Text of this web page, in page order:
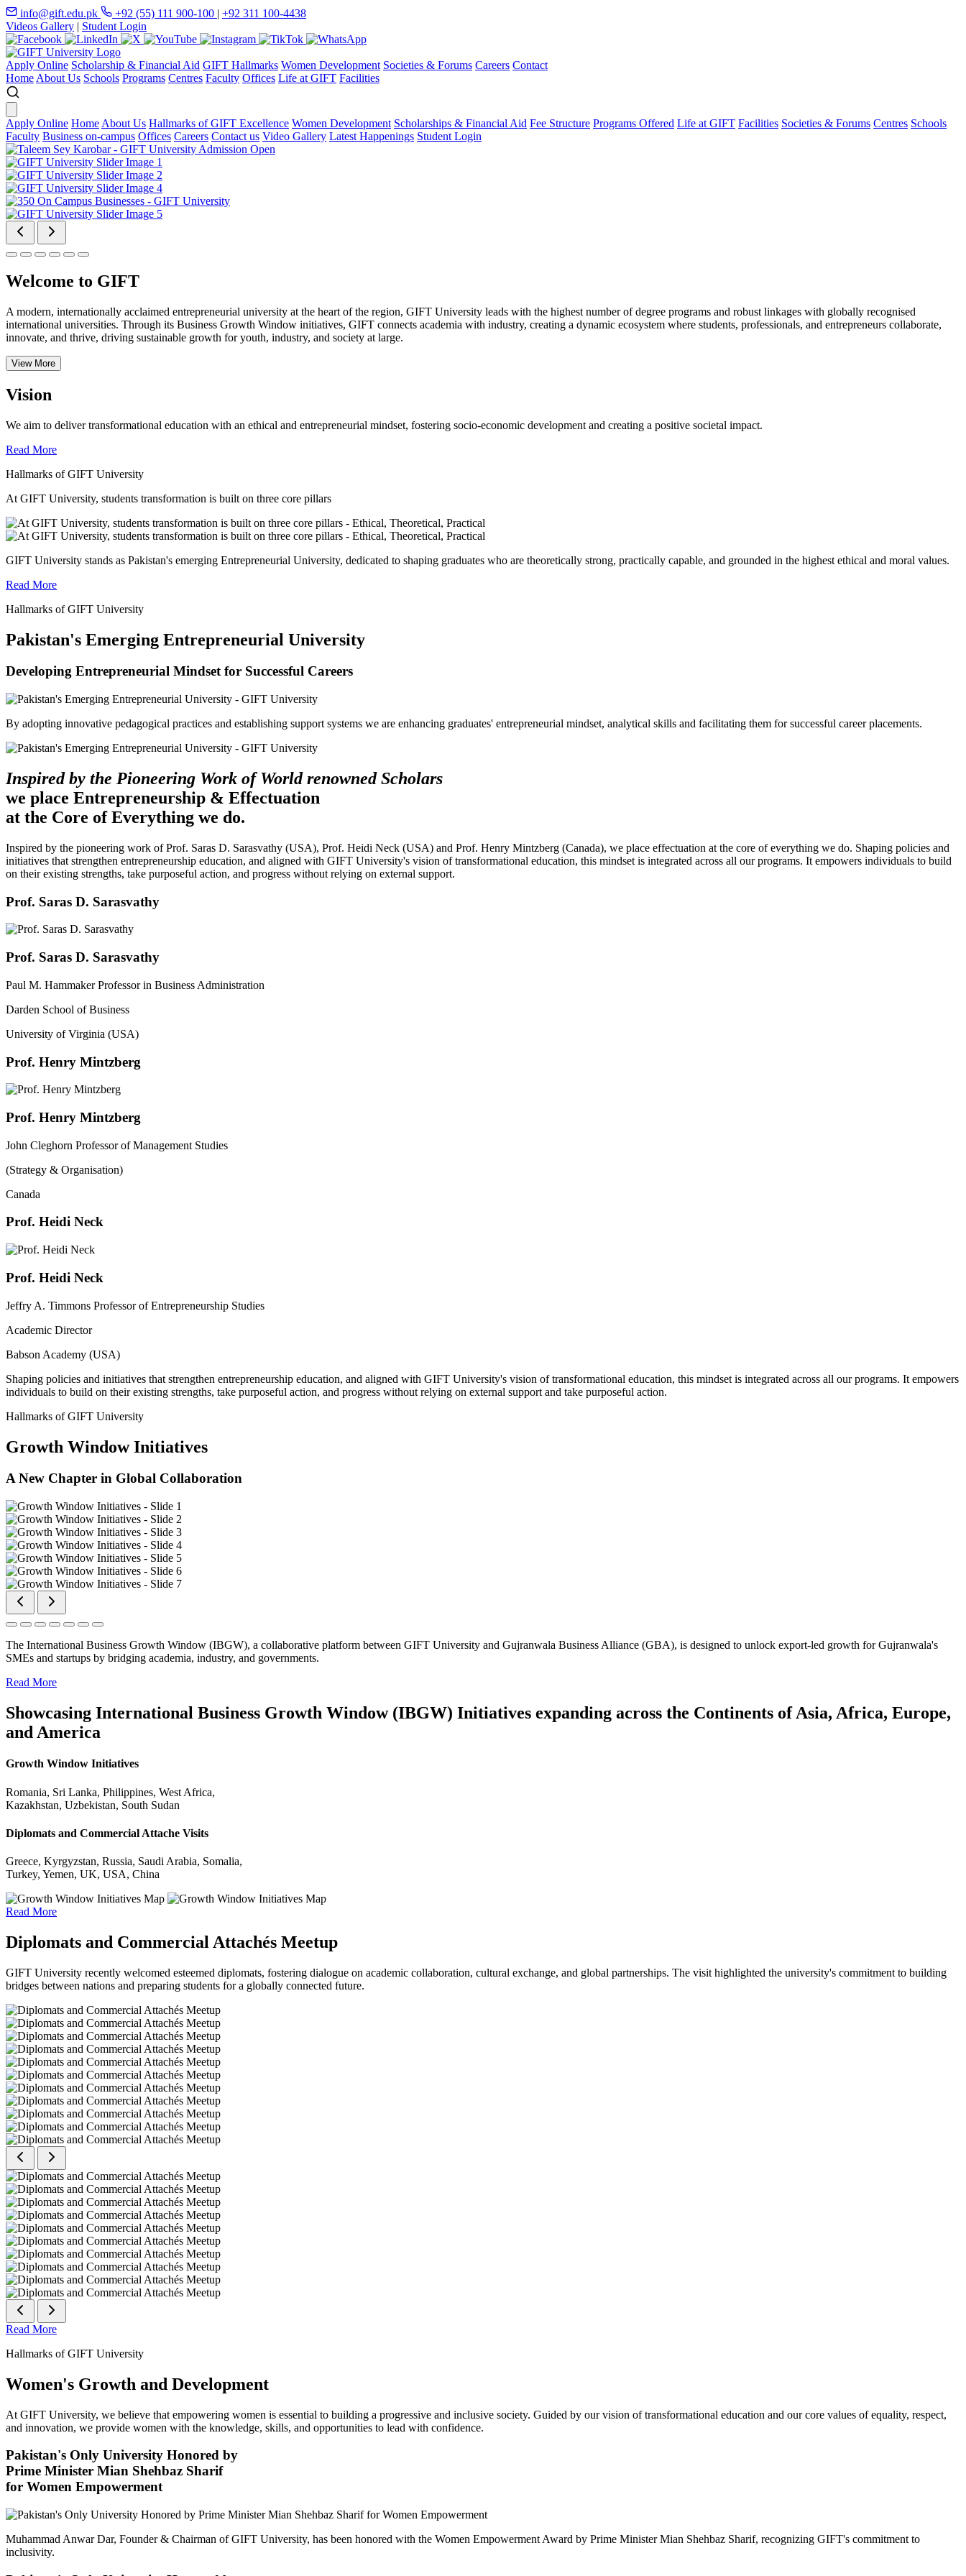
info@gift.edu.pk +92 (55) 111 900-100 | +92 311 100-4438
Videos Gallery | Student Login
Apply Online Scholarship & Financial Aid GIFT Hallmarks Women Development Societies & Forums Careers Contact
Home About Us Schools Programs Centres Faculty Offices Life at GIFT Facilities
Apply Online Home About Us Hallmarks of GIFT Excellence Women Development Scholarships & Financial Aid Fee Structure Programs Offered Life at GIFT Facilities Societies & Forums Centres Schools
Faculty Business on-campus Offices Careers Contact us Video Gallery Latest Happenings Student Login
Welcome to GIFT
A modern, internationally acclaimed entrepreneurial university at the heart of the region, GIFT University leads with the highest number of degree programs and robust linkages with globally recognised
international universities. Through its Business Growth Window initiatives, GIFT connects academia with industry, creating a dynamic ecosystem where students, professionals, and entrepreneurs collaborate,
innovate, and thrive, driving sustainable growth for youth, industry, and society at large.
View More
Vision
We aim to deliver transformational education with an ethical and entrepreneurial mindset, fostering socio-economic development and creating a positive societal impact.
Read More
Hallmarks of GIFT University
At GIFT University, students transformation is built on three core pillars
GIFT University stands as Pakistan's emerging Entrepreneurial University, dedicated to shaping graduates who are theoretically strong, practically capable, and grounded in the highest ethical and moral values.
Read More
Hallmarks of GIFT University
Pakistan's Emerging Entrepreneurial University
Developing Entrepreneurial Mindset for Successful Careers
By adopting innovative pedagogical practices and establishing support systems we are enhancing graduates' entrepreneurial mindset, analytical skills and facilitating them for successful career placements.
Inspired by the Pioneering Work of World renowned Scholars
we place Entrepreneurship & Effectuation
at the Core of Everything we do.
Inspired by the pioneering work of Prof. Saras D. Sarasvathy (USA), Prof. Heidi Neck (USA) and Prof. Henry Mintzberg (Canada), we place effectuation at the core of everything we do. Shaping policies and
initiatives that strengthen entrepreneurship education, and aligned with GIFT University's vision of transformational education, this mindset is integrated across all our programs. It empowers individuals to build
on their existing strengths, take purposeful action, and progress without relying on external support.
Prof. Saras D. Sarasvathy
Prof. Saras D. Sarasvathy
Paul M. Hammaker Professor in Business Administration
Darden School of Business
University of Virginia (USA)
Prof. Henry Mintzberg
Prof. Henry Mintzberg
John Cleghorn Professor of Management Studies
(Strategy & Organisation)
Canada
Prof. Heidi Neck
Prof. Heidi Neck
Jeffry A. Timmons Professor of Entrepreneurship Studies
Academic Director
Babson Academy (USA)
Shaping policies and initiatives that strengthen entrepreneurship education, and aligned with GIFT University's vision of transformational education, this mindset is integrated across all our programs. It empowers
individuals to build on their existing strengths, take purposeful action, and progress without relying on external support and take purposeful action.
Hallmarks of GIFT University
Growth Window Initiatives
A New Chapter in Global Collaboration
The International Business Growth Window (IBGW), a collaborative platform between GIFT University and Gujranwala Business Alliance (GBA), is designed to unlock export-led growth for Gujranwala's
SMEs and startups by bridging academia, industry, and governments.
Read More
Showcasing International Business Growth Window (IBGW) Initiatives expanding across the Continents of Asia, Africa, Europe,
and America
Growth Window Initiatives
Romania, Sri Lanka, Philippines, West Africa,
Kazakhstan, Uzbekistan, South Sudan
Diplomats and Commercial Attache Visits
Greece, Kyrgyzstan, Russia, Saudi Arabia, Somalia,
Turkey, Yemen, UK, USA, China
Read More
Diplomats and Commercial Attachés Meetup
GIFT University recently welcomed esteemed diplomats, fostering dialogue on academic collaboration, cultural exchange, and global partnerships. The visit highlighted the university's commitment to building
bridges between nations and preparing students for a globally connected future.
Read More
Hallmarks of GIFT University
Women's Growth and Development
At GIFT University, we believe that empowering women is essential to building a progressive and inclusive society. Guided by our vision of transformational education and our core values of equality, respect,
and innovation, we provide women with the knowledge, skills, and opportunities to lead with confidence.
Pakistan's Only University Honored by
Prime Minister Mian Shehbaz Sharif
for Women Empowerment
Muhammad Anwar Dar, Founder & Chairman of GIFT University, has been honored with the Women Empowerment Award by Prime Minister Mian Shehbaz Sharif, recognizing GIFT's commitment to
inclusivity.